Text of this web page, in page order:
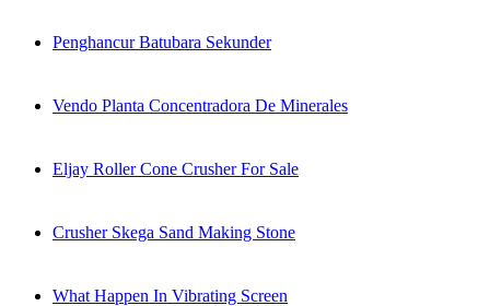
Penghancur Batubara Sekunder
Vendo Planta Concentradora De Minerales
Eljay Roller Cone Crusher For Sale
Crusher Skega Sand Making Stone
What Happen In Vibrating Screen